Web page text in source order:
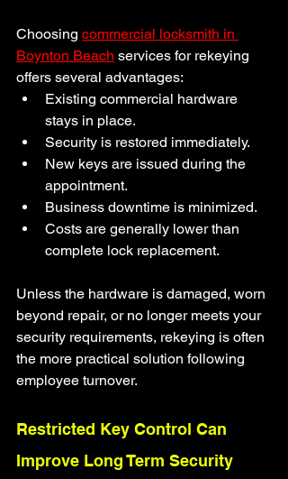
Choosing commercial locksmith in
Boynton Beach services for rekeying
offers several advantages:
Existing commercial hardware
stays in place.
Security is restored immediately.
New keys are issued during the
appointment.
Business downtime is minimized.
Costs are generally lower than
complete lock replacement.
Unless the hardware is damaged, worn
beyond repair, or no longer meets your
security requirements, rekeying is often
the more practical solution following
employee turnover.
Restricted Key Control Can
Improve Long Term Security